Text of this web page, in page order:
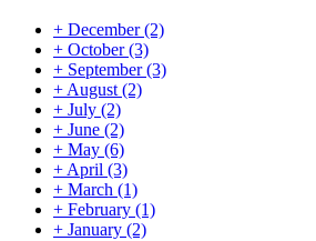
+ December(2)
+ October(3)
+ September(3)
+ August (2)
+ July (2)
+ June (2)
+ May (6)
+ April (3)
+ March (1)
+ February (1)
+ January (2)